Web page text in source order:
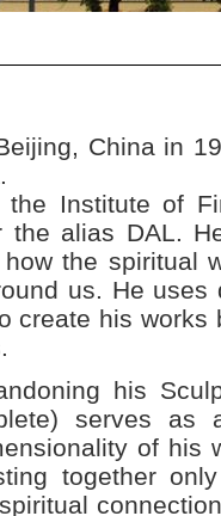
China in
Institute of
the alias DAL.
the spiritual
us. He uses
create his
his
serves as
of his
together